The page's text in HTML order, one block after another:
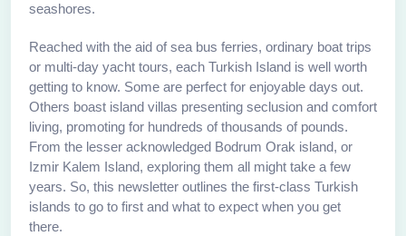
seashores.
Reached with the aid of sea bus ferries, ordinary boat trips
or multi-day yacht tours, each Turkish Island is well worth
getting to know. Some are perfect for enjoyable days out.
Others boast island villas presenting seclusion and comfort
living, promoting for hundreds of thousands of pounds.
From the lesser acknowledged Bodrum Orak island, or
Izmir Kalem Island, exploring them all might take a few
years. So, this newsletter outlines the first-class Turkish
islands to go to first and what to expect when you get
there.